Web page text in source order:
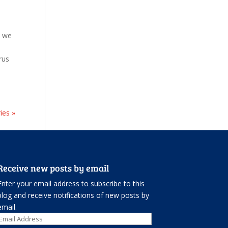
we
»
new posts by email
your email address to subscribe to this
and receive notifications of new posts by
Email